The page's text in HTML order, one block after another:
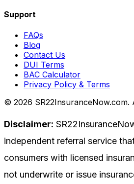
Support
FAQs
Blog
Contact Us
DUI Terms
BAC Calculator
Privacy Policy & Terms
© 2026 SR22InsuranceNow.com.
Disclaimer:
independent referral service
consumers with licensed
not underwrite or issue